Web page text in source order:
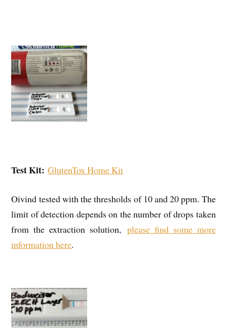
Test Kit: GlutenTox Home Kit
Oivind tested with the thresholds of 10 and 20 ppm. The
limit of detection depends on the number of drops taken
from the extraction solution, please find some more
information here.